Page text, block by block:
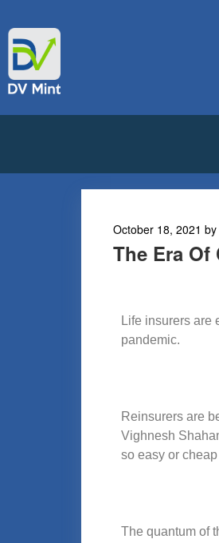
October 18, 2021 by
The Era Of
Life insurers are
pandemic.
Reinsurers are
Vighnesh
so easy or
The quantum of